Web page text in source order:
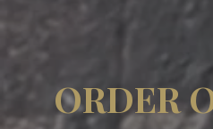
ORDER